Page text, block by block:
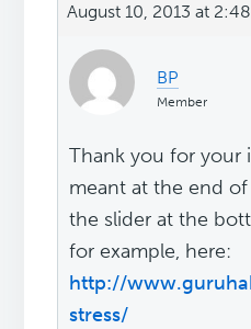
August 10, 2013 at
BP
Member
Thank you for your
meant at the end of
the slider at the
for example, here:
http://
stress/